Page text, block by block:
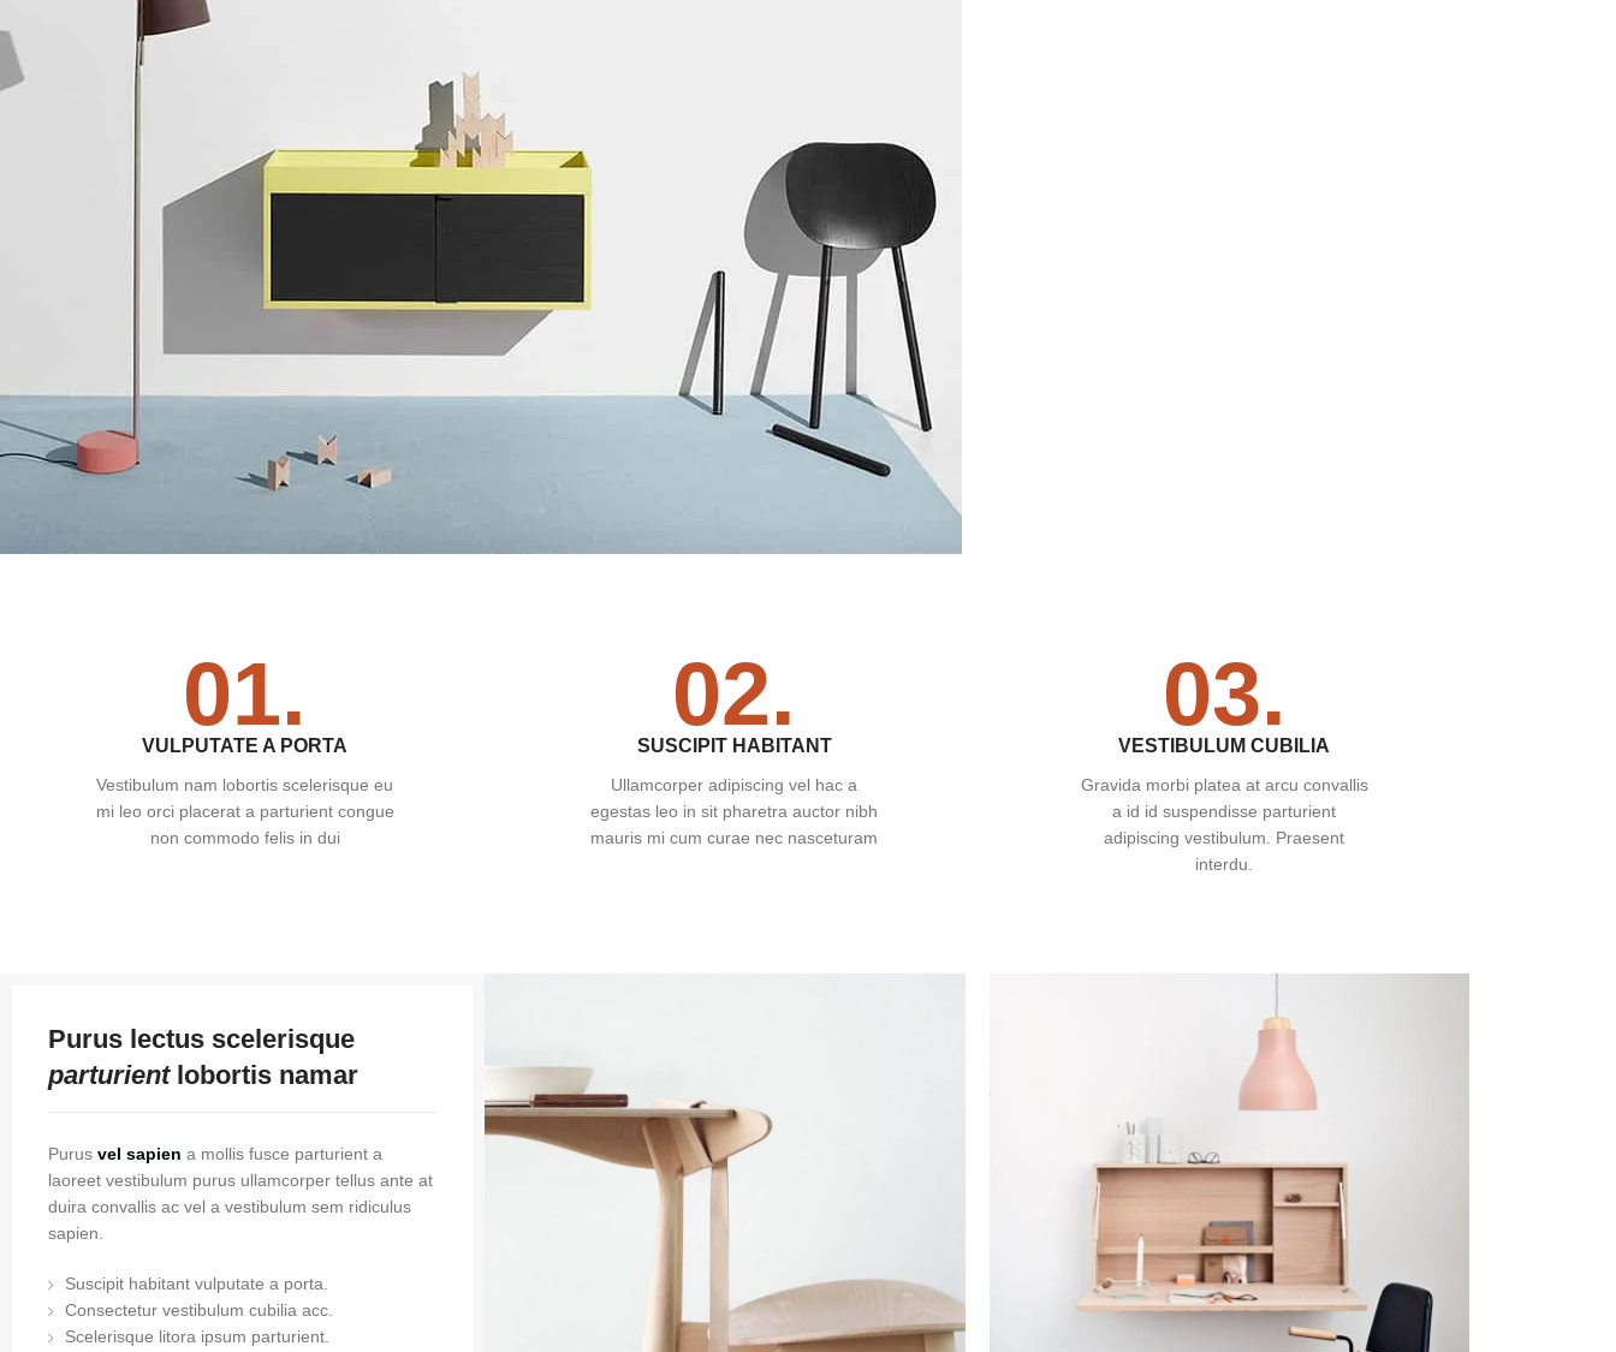
01.
VULPUTATE A PORTA
Vestibulum nam lobortis scelerisque eu
mi leo orci placerat a parturient congue
non commodo felis in dui
02.
SUSCIPIT HABITANT
Ullamcorper adipiscing vel hac a
egestas leo in sit pharetra auctor nibh
mauris mi cum curae nec nasceturam
03.
VESTIBULUM CUBILIA
Gravida morbi platea at arcu convallis
a id id suspendisse parturient
adipiscing vestibulum. Praesent
interdu.
Purus lectus scelerisque
parturientlobortis namar
Purus vel sapien a mollis fusce parturient a
laoreet vestibulum purus ullamcorper tellus ante at
duira convallis ac vel a vestibulum sem ridiculus
sapien.
Suscipit habitant vulputate a porta.
Consectetur vestibulum cubilia acc.
Scelerisque litora ipsum parturient.